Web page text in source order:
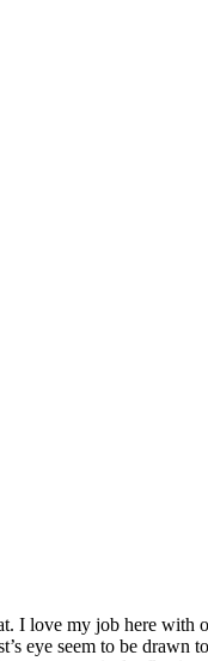
I love my job here
eye seem to be